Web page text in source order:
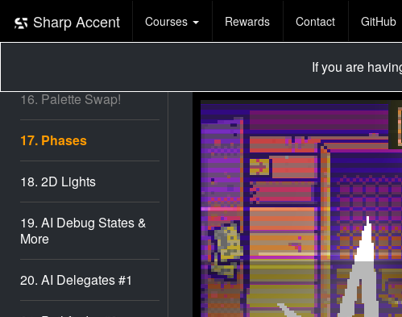
Sharp Accent Courses Rewards Contact GitHub
If you are
14. Verticality
16. Palette Swap!
17. Phases
18. 2D Lights
19. AI Debug States &
More
20. AI Delegates #1